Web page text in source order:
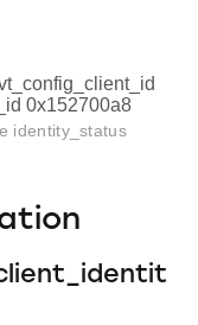
0x152700a8
identity_status